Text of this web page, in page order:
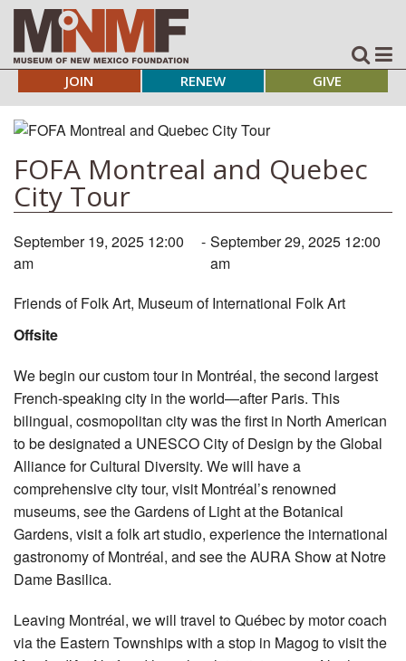
JOIN RENEW GIVE
FOFA Montreal and Quebec
City Tour
September 19, 2025 12:00
am
- September 29, 2025 12:00
am
Friends of Folk Art, Museum of International Folk Art
Offsite
We begin our custom tour in Montréal, the second largest
French-speaking city in the world—after Paris. This
bilingual, cosmopolitan city was the first in North American
to be designated a UNESCO City of Design by the Global
Alliance for Cultural Diversity. We will have a
comprehensive city tour, visit Montréal’s renowned
museums, see the Gardens of Light at the Botanical
Gardens, visit a folk art studio, experience the international
gastronomy of Montréal, and see the AURA Show at Notre
Dame Basilica.
Leaving Montréal, we will travel to Québec by motor coach
via the Eastern Townships with a stop in Magog to visit the